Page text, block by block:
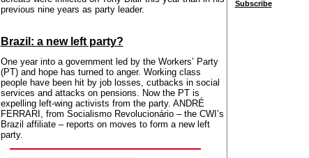
previous nine years as party leader.
Brazil: a new left party?
One year into a government led by the Workers’ Party
(PT) and hope has turned to anger. Working class
people have been hit by job losses, cutbacks in social
services and attacks on pensions. Now the PT is
expelling left-wing activists from the party. ANDRÉ
FERRARI, from Socialismo Revolucionário – the CWI’s
Brazil affiliate – reports on moves to form a new left
party.
Subscribe